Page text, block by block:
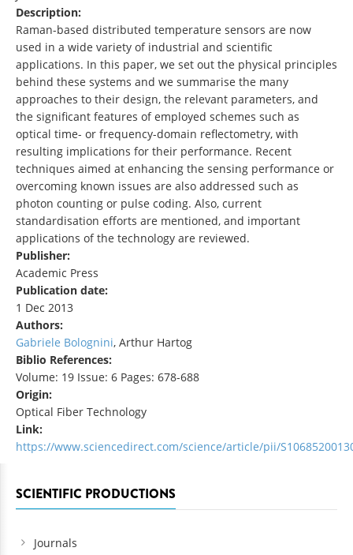
Description:
Raman-based distributed temperature sensors are now
used in a wide variety of industrial and scientific
applications. In this paper, we set out the physical principles
behind these systems and we summarise the many
approaches to their design, the relevant parameters, and
the significant features of employed schemes such as
optical time- or frequency-domain reflectometry, with
resulting implications for their performance. Recent
techniques aimed at enhancing the sensing performance or
overcoming known issues are also addressed such as
photon counting or pulse coding. Also, current
standardisation efforts are mentioned, and important
applications of the technology are reviewed.
Publisher:
Academic Press
Publication date:
1 Dec 2013
Authors:
Gabriele Bolognini, Arthur Hartog
Biblio References:
Volume: 19 Issue: 6 Pages: 678-688
Origin:
Optical Fiber Technology
Link:
https://www.sciencedirect.com/science/article/pii/
SCIENTIFIC PRODUCTIONS
Journals